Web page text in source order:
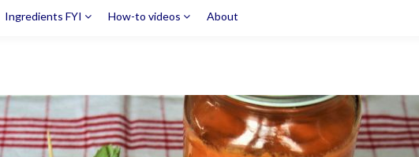
Ingredients FYI How-to videos About